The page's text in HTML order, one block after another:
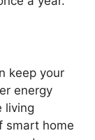
keep your
energy
living
smart home